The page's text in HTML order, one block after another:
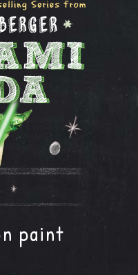
paint